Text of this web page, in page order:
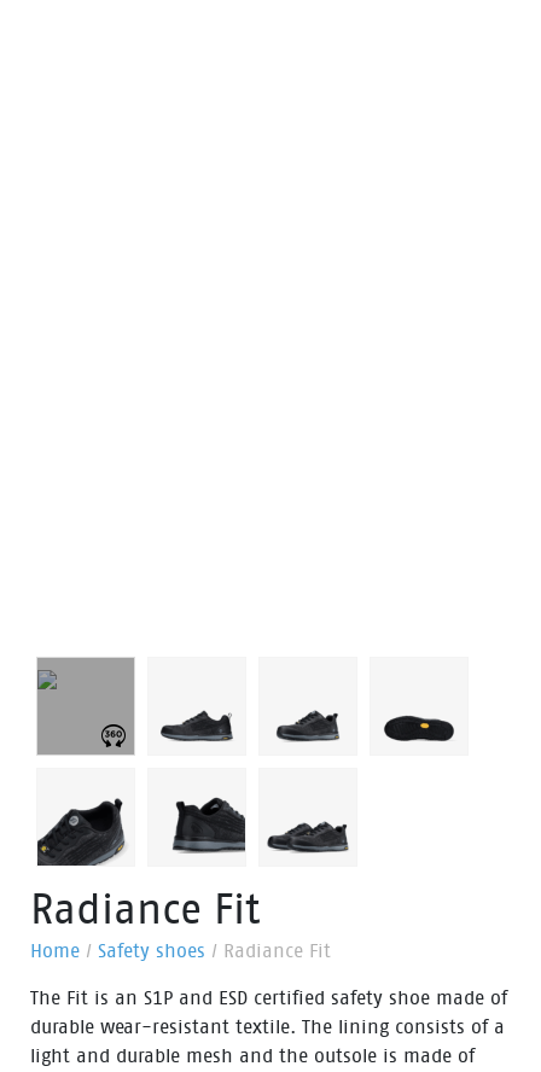
Radiance Fit
Home / Safety shoes / Radiance Fit
The Fit is an S1P and ESD certified safety shoe made of
durable wear-resistant textile. The lining consists of a
light and durable mesh and the outsole is made of